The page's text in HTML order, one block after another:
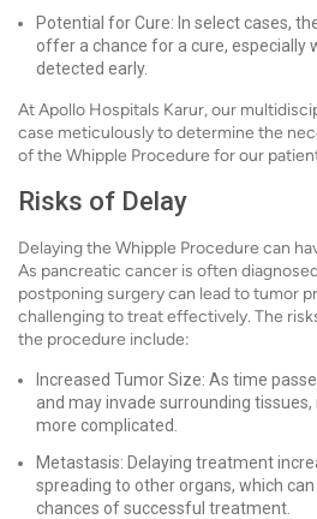
Potential for Cure: In select cases,
offer a chance for a cure, especially
detected early.
At Apollo Hospitals Karur, our
case meticulously to determine the
of the Whipple Procedure for our
Risks of Delay
Delaying the Whipple Procedure can
As pancreatic cancer is often
postponing surgery can lead to tumor
challenging to treat effectively. The
the procedure include:
Increased Tumor Size: As time
and may invade surrounding
more complicated.
Metastasis: Delaying treatment
spreading to other organs, which
chances of successful treatment.